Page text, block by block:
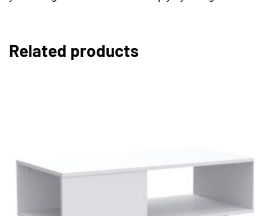
Related products